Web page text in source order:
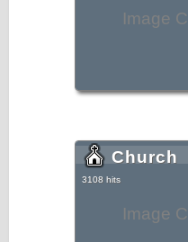
Image
Image
Church
3108 hits